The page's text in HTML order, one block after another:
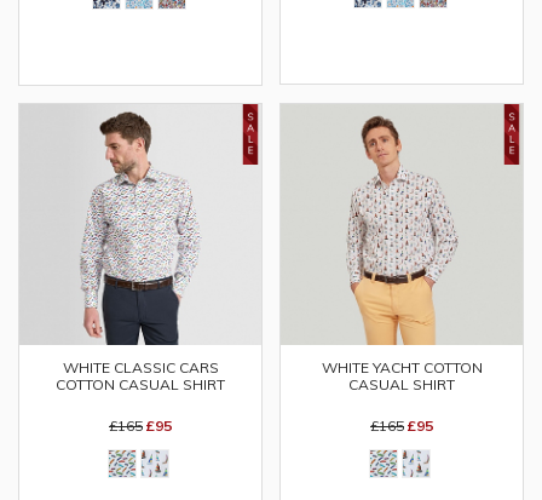
WHITE CLASSIC CARS
COTTON CASUAL SHIRT
£165 £95
WHITE YACHT COTTON
CASUAL SHIRT
£165 £95